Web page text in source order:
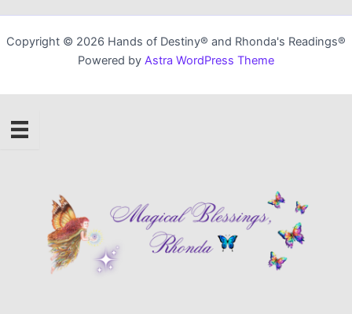
Copyright © 2026 Hands of Destiny® and Rhonda's Readings®
Powered by Astra WordPress Theme